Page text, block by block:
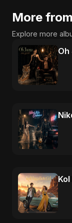
More
Explore more
Oh